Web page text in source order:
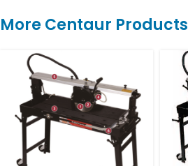
More Centaur Products